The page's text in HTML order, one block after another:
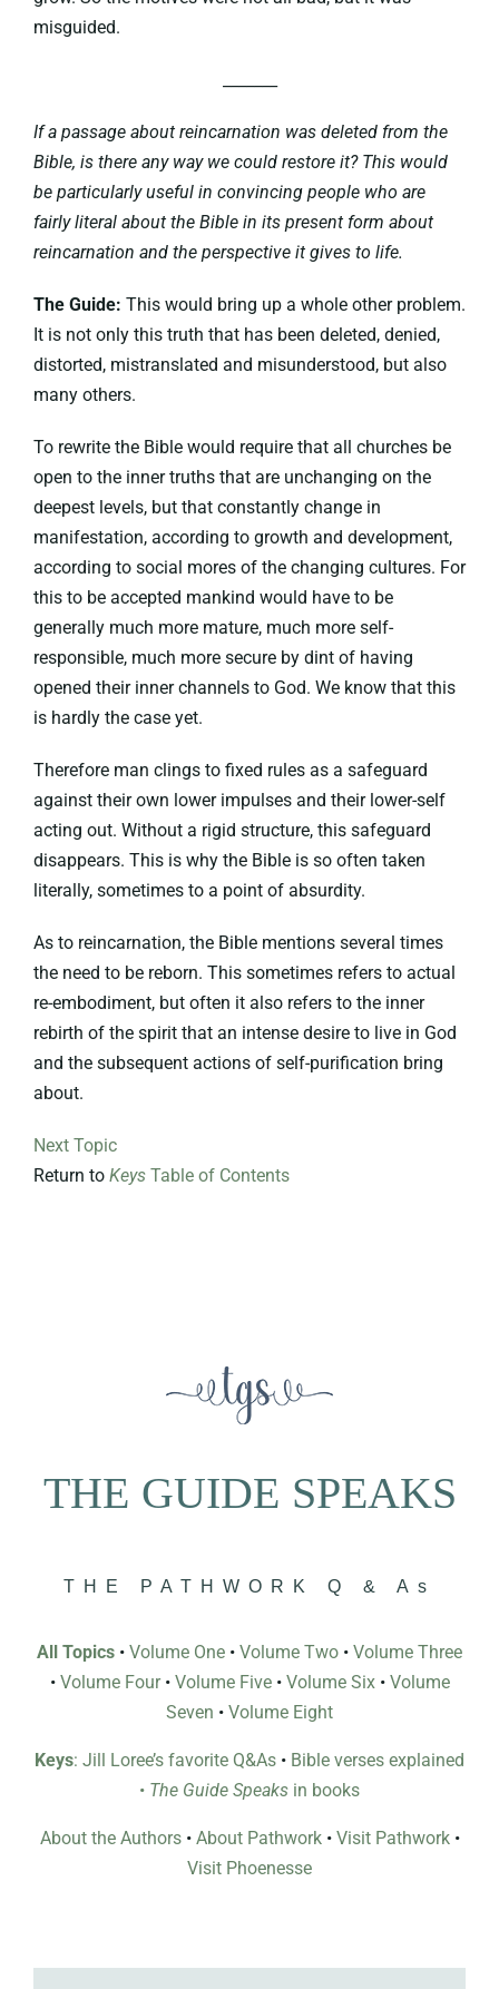
misguided.
If a passage about reincarnation was deleted from the
Bible, is there any way we could restore it? This would
be particularly useful in convincing people who are
fairly literal about the Bible in its present form about
reincarnation and the perspective it gives to life.
The Guide: This would bring up a whole other problem.
It is not only this truth that has been deleted, denied,
distorted, mistranslated and misunderstood, but also
many others.
To rewrite the Bible would require that all churches be
open to the inner truths that are unchanging on the
deepest levels, but that constantly change in
manifestation, according to growth and development,
according to social mores of the changing cultures. For
this to be accepted mankind would have to be
generally much more mature, much more self-
responsible, much more secure by dint of having
opened their inner channels to God. We know that this
is hardly the case yet.
Therefore man clings to fixed rules as a safeguard
against their own lower impulses and their lower-self
acting out. Without a rigid structure, this safeguard
disappears. This is why the Bible is so often taken
literally, sometimes to a point of absurdity.
As to reincarnation, the Bible mentions several times
the need to be reborn. This sometimes refers to actual
re-embodiment, but often it also refers to the inner
rebirth of the spirit that an intense desire to live in God
and the subsequent actions of self-purification bring
about.
Next Topic
Return to KeysTable of Contents
THE GUIDE SPEAKS
THE PATHWORK Q & As
All Topics • Volume One • Volume Two • Volume Three
• Volume Four• Volume Five• Volume Six• Volume
Seven • Volume Eight
Keys: Jill Loree’s favorite Q&As • Bible verses explained
• The Guide Speaks in books
About the Authors• About Pathwork• Visit Pathwork•
Visit Phoenesse